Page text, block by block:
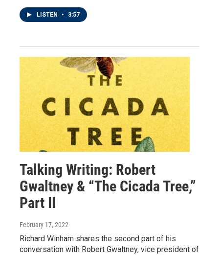
LISTEN • 3:57
Talking Writing: Robert
Gwaltney & “The Cicada Tree,”
Part II
February 17, 2022
Richard Winham shares the second part of his
conversation with Robert Gwaltney, vice president of